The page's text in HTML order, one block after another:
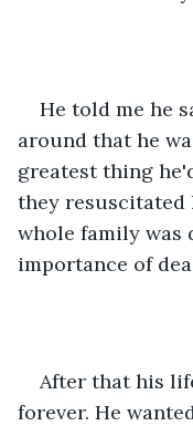
He told me he
around that he
greatest thing
they resuscitated
whole family was
importance of
After that his
forever. He